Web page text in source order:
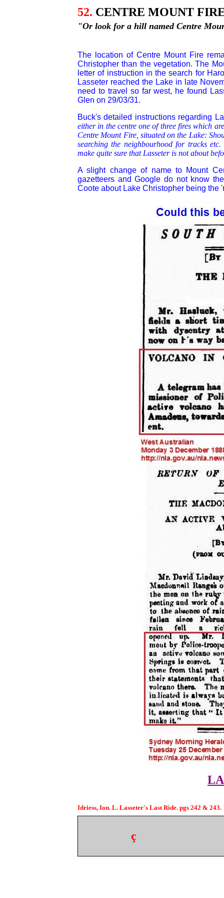
52. CENTRE MOUNT
"Or look for a hill named Centre
The location of Centre Mount Fire
Christopher than the vegetation. The
letter of instruction in the search for
Lasseter reached the Lake in late
need to travel so far west, he found
Glen on 29/03/31.
Buck's detailed instructions regarding
either in the centre one of three fires which
Centre Mount Fire, situated on the Lake:
searching the neighbourhood for tracks
make quite sure that Lasseter is not about
A slight change of name to Mount
gazetteers and Google do not know
Coote about Lake Christopher being
Idriess, Ion. L. Lasseter's Last Ride. pgs 242 & 243.
ç